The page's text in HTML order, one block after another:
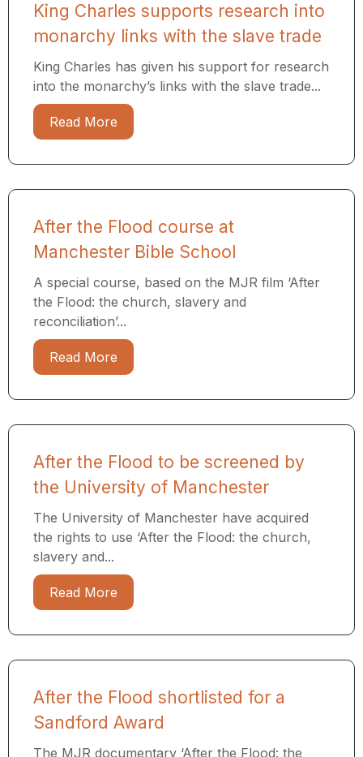
King Charles supports research into
monarchy links with the slave trade
King Charles has given his support for research
into the monarchy’s links with the slave trade...
Read More
After the Flood course at
Manchester Bible School
A special course, based on the MJR film ‘After
the Flood: the church, slavery and
reconciliation’...
Read More
After the Flood to be screened by
the University of Manchester
The University of Manchester have acquired
the rights to use ‘After the Flood: the church,
slavery and...
Read More
After the Flood shortlisted for a
Sandford Award
The MJR documentary ‘After the Flood: the